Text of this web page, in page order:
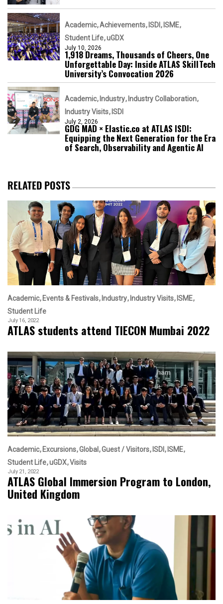
Academic Achievements ISDI
ISME
Student Life uGDX
July 10, 2026
1,918 Dreams, Thousands of Cheers, One
Unforgettable Day: Inside ATLAS SkillTech
University’s Convocation 2026
Academic Industry Industry Collaboration
Industry Visits ISDI
July 2, 2026
GDG MAD × Elastic.co at ATLAS ISDI:
Equipping the Next Generation for the Era
of Search, Observability and Agentic AI
RELATED POSTS
Academic Events & Festivals Industry Industry Visits ISME
Student Life
July 16, 2022
ATLAS students attend TIECON Mumbai 2022
Academic Excursions Global Guest / Visitors ISDI
ISME
Student Life uGDX Visits
July 21, 2022
ATLAS Global Immersion Program to London,
United Kingdom